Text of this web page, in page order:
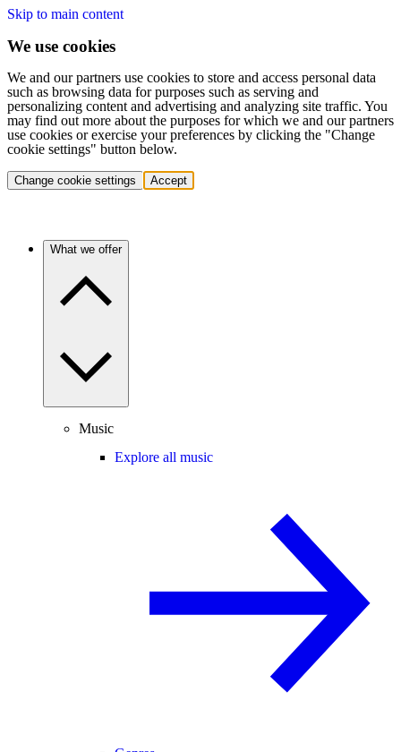
Skip to main content
We use cookies
We and our partners use cookies to store and access personal data
such as browsing data for purposes such as serving and
personalizing content and advertising and analyzing site traffic. You
may find out more about the purposes for which we and our partners
use cookies or exercise your preferences by clicking the "Change
cookie settings" button below.
Change cookie settings Accept
What we offer
Music
Explore all music